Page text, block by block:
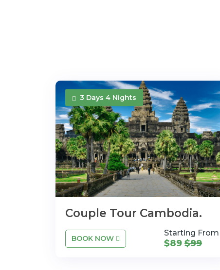
3 Days 4 Nights
Couple Tour Cambodia.
BOOK NOW
Starting From
$89 $99